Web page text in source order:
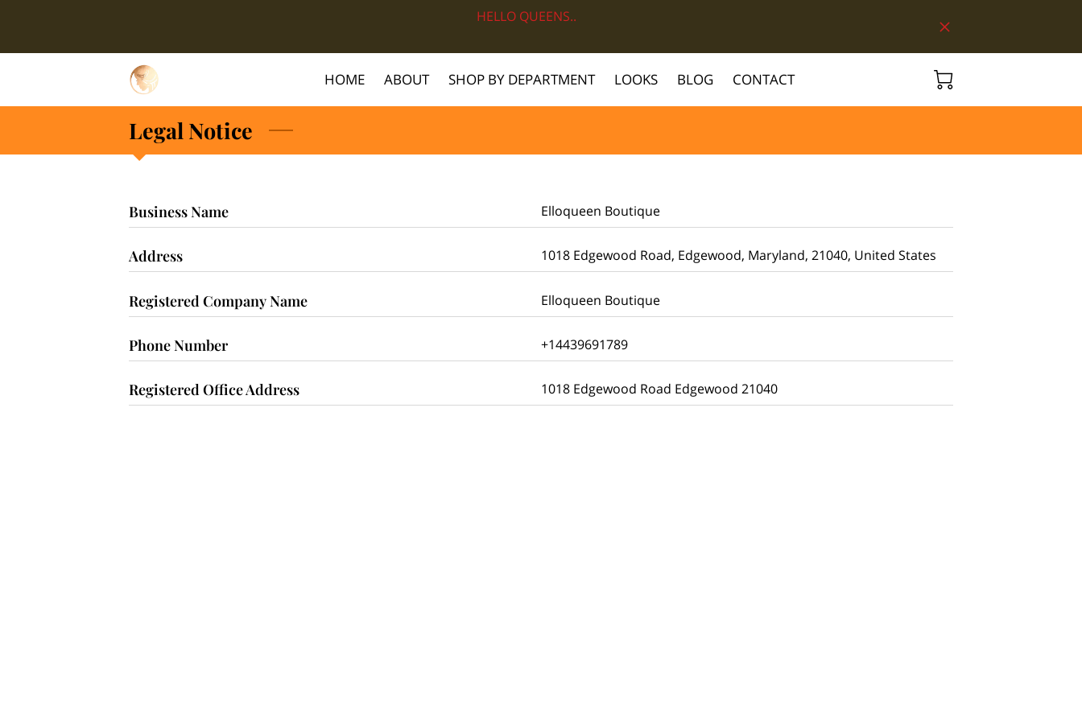
HELLO QUEENS..
HOME ABOUT SHOP BY DEPARTMENT LOOKS BLOG CONTACT
Legal Notice
Business Name Elloqueen Boutique
Address 1018 Edgewood Road, Edgewood, Maryland, 21040, United States
Registered Company Name Elloqueen Boutique
Phone Number +14439691789
Registered Office Address 1018 Edgewood Road Edgewood 21040